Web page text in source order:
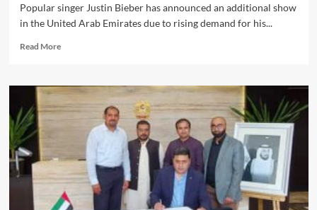
Popular singer Justin Bieber has announced an additional show
in the United Arab Emirates due to rising demand for his...
Read MoreRead
Justin
Bieber
announces
additional
concert
Dubai